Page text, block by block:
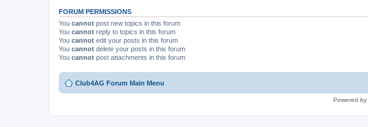
FORUM PERMISSIONS
You cannot post new topics in this forum
You cannot reply to topics in this forum
You cannot edit your posts in this forum
You cannot delete your posts in this forum
You cannot post attachments in this forum
Club4AG Forum Main Menu
Powered by